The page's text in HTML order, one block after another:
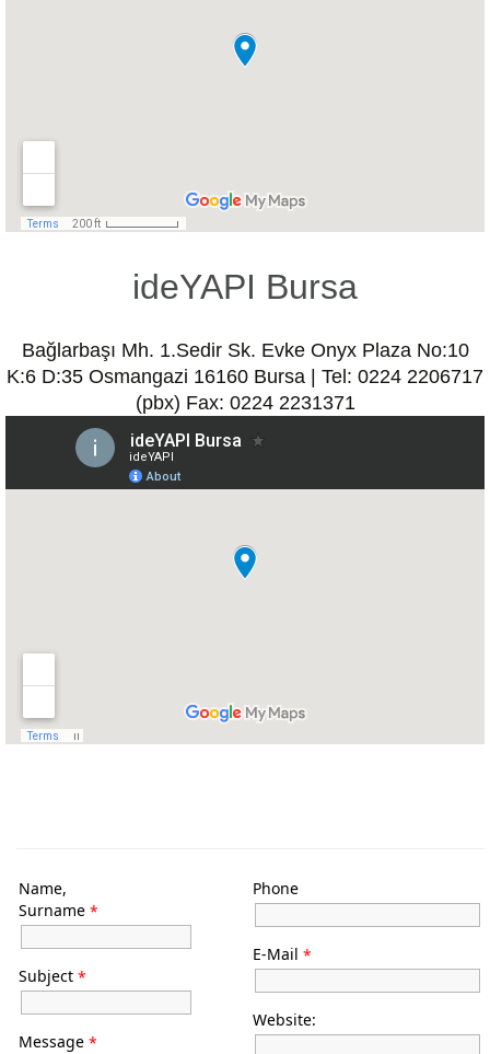
ideYAPI Bursa
Bağlarbaşı Mh. 1.Sedir Sk. Evke Onyx Plaza No:10
K:6 D:35 Osmangazi 16160 Bursa | Tel: 0224 2206717
(pbx) Fax: 0224 2231371
Name,
Surname *
Subject *
Message *
Phone
E-Mail *
Website: